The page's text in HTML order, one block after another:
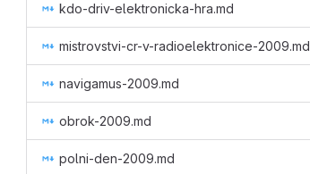
kdo-driv-elektronicka-hra.md
mistrovstvi-cr-v-radioelektronice-2009.md
navigamus-2009.md
obrok-2009.md
polni-den-2009.md